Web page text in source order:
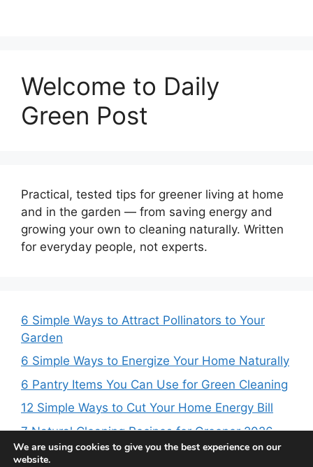
Welcome to Daily
Green Post
Practical, tested tips for greener living at home
and in the garden — from saving energy and
growing your own to cleaning naturally. Written
for everyday people, not experts.
6 Simple Ways to Attract Pollinators to Your
Garden
6 Simple Ways to Energize Your Home Naturally
6 Pantry Items You Can Use for Green Cleaning
12 Simple Ways to Cut Your Home Energy Bill
7 Natural Cleaning Recipes for Greener 2026
We are using cookies to give you the best experience on our
website.